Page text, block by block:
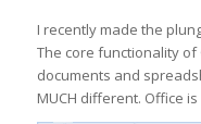
I recently made the
The core functionality of
documents and
MUCH different. Office